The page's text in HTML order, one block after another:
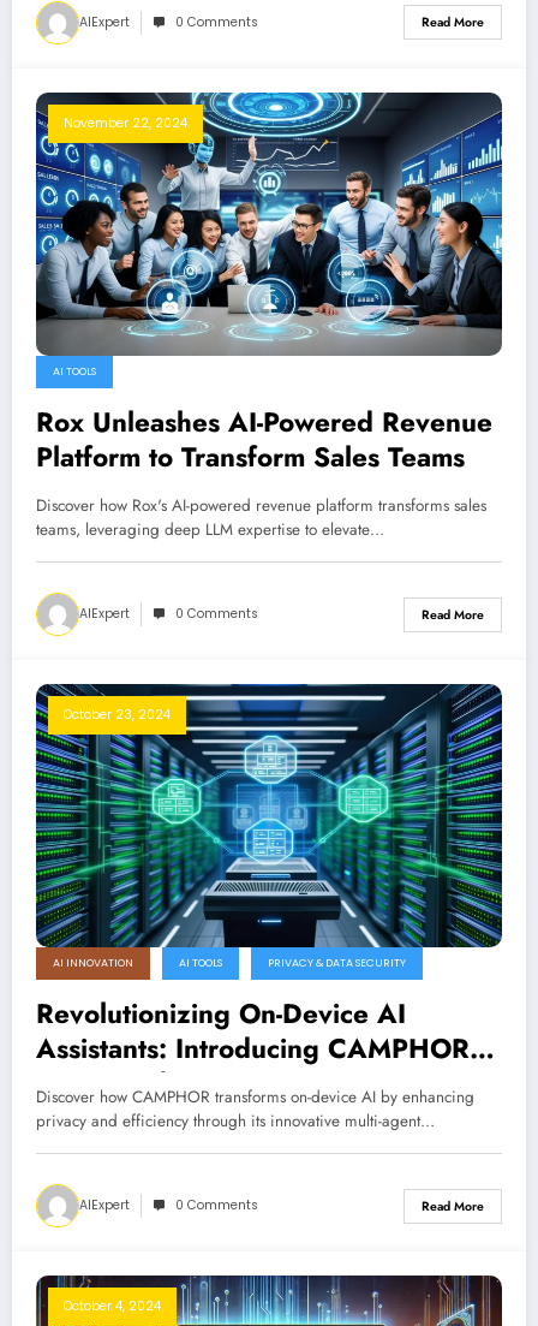
AIExpert 0 Comments Read More
November 22, 2024
AI TOOLS
Rox Unleashes AI-Powered Revenue
Platform to Transform Sales Teams
Discover how Rox's AI-powered revenue platform transforms sales
teams, leveraging deep LLM expertise to elevate…
AIExpert 0 Comments Read More
October 23, 2024
AI INNOVATION AI TOOLS PRIVACY & DATA SECURITY
Revolutionizing On-Device AI
Assistants: Introducing CAMPHOR
Framework
Discover how CAMPHOR transforms on-device AI by enhancing
privacy and efficiency through its innovative multi-agent…
AIExpert 0 Comments Read More
October 4, 2024